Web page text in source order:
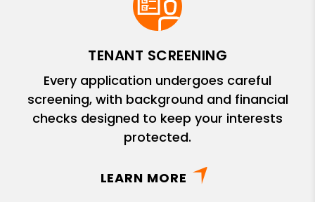
TENANT SCREENING
Every application undergoes careful
screening, with background and financial
checks designed to keep your interests
protected.
LEARN MORE